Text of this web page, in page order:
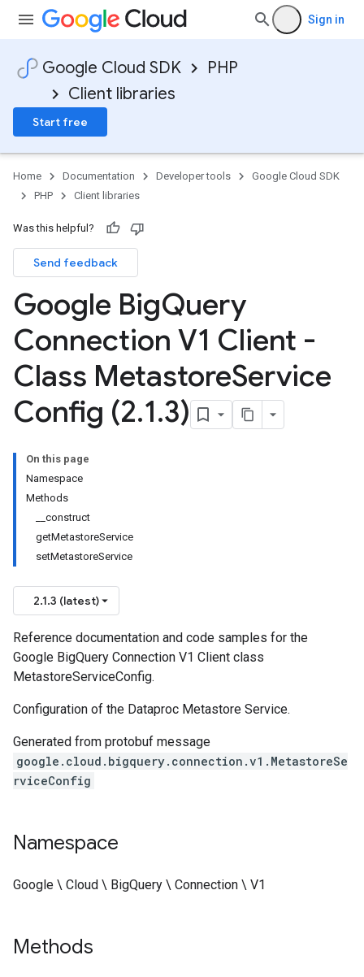
Sign in
Google Cloud SDK
PHP
Client libraries
Start free
Home Documentation Developer tools
Google Cloud SDK
PHP
Client libraries
Was this helpful?
Send feedback
Google BigQuery
Connection V1 Client -
Class MetastoreService
Config (2.1.3)
On this page
Namespace
Methods
__construct
getMetastoreService
setMetastoreService
2.1.3 (latest)
Reference documentation and code samples for the
Google BigQuery Connection V1 Client class
MetastoreServiceConfig.
Configuration of the Dataproc Metastore Service.
Generated from protobuf message
google.cloud.bigquery.connection.v1.MetastoreSe
rviceConfig
Namespace
Google \ Cloud \ BigQuery \ Connection \ V1
Methods